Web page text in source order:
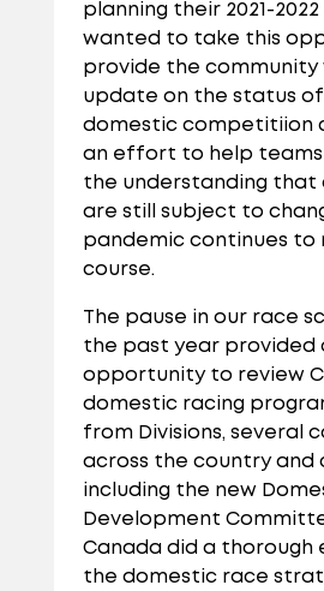
planning their 2021-2022
wanted to take this
provide the community
update on the status
domestic competitiion
an effort to help teams
the understanding that
are still subject to
pandemic continues to
course.
The pause in our race
the past year provided
opportunity to review
domestic racing
from Divisions, several
across the country and
including the new
Development
Canada did a thorough
the domestic race